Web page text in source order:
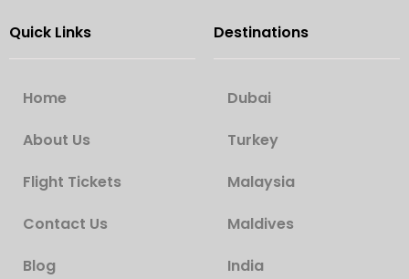
Quick Links
Home
About Us
Flight Tickets
Contact Us
Blog
Destinations
Dubai
Turkey
Malaysia
Maldives
India